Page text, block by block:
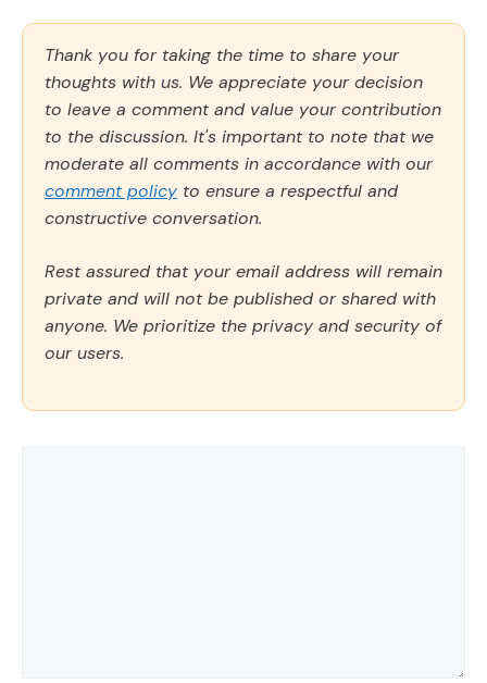
Thank you for taking the time to share your
thoughts with us. We appreciate your decision
to leave a comment and value your contribution
to the discussion. It's important to note that we
moderate all comments in accordance with our
comment policy to ensure a respectful and
constructive conversation.
Rest assured that your email address will remain
private and will not be published or shared with
anyone. We prioritize the privacy and security of
our users.